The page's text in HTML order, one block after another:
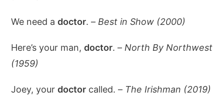
We need adoctor. – Best in Show (2000)
Here’s your man,doctor. – North By Northwest
(1959)
Joey, yourdoctor called. – The Irishman (2019)